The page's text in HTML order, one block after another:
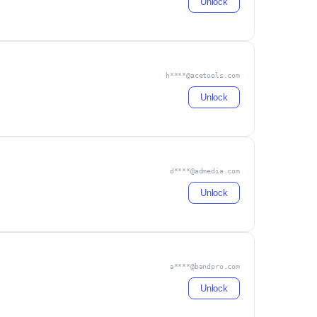
h****@acetools.com
Unlock
d****@admedia.com
Unlock
a****@bandpro.com
Unlock